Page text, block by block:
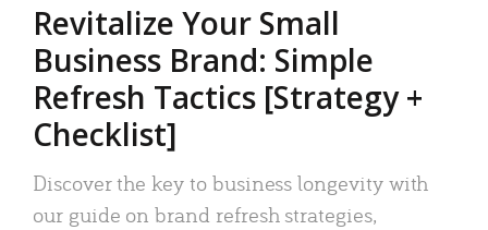
Revitalize Your Small
Business Brand: Simple
Refresh Tactics [Strategy +
Checklist]
Discover the key to business longevity with
our guide on brand refresh strategies,